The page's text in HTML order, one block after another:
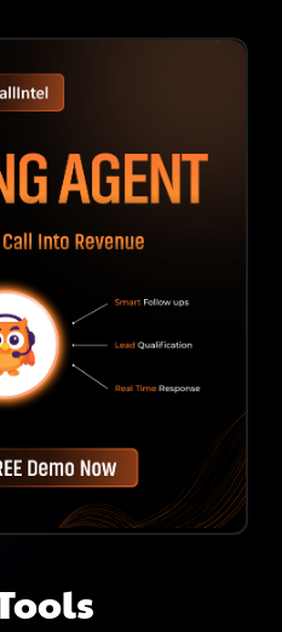
Additionally, Our
Available To Assist You
Or Issues You May